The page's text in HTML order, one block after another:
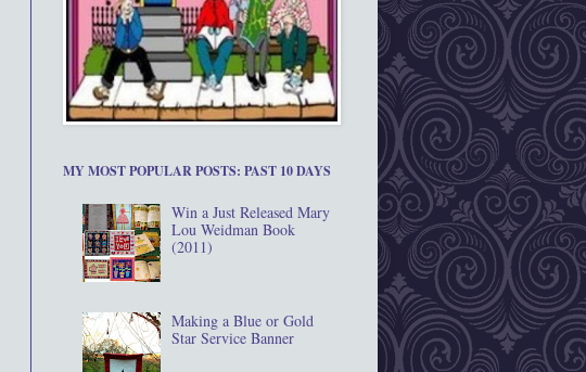
MY MOST POPULAR POSTS: PAST 10 DAYS
Win a Just Released Mary
Lou Weidman Book
(2011)
Making a Blue or Gold
Star Service Banner